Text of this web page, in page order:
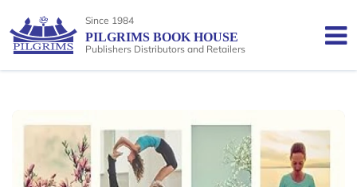
Since 1984
PILGRIMS BOOK HOUSE
Publishers Distributors and Retailers